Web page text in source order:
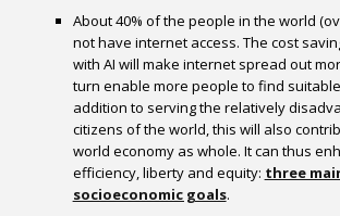
About 40% of the people in the world
not have internet access. The cost
with AI will make internet spread out
turn enable more people to find
addition to serving the relatively
citizens of the world, this will also
world economy as whole. It can thus
efficiency, liberty and equity: three
socioeconomic goals.